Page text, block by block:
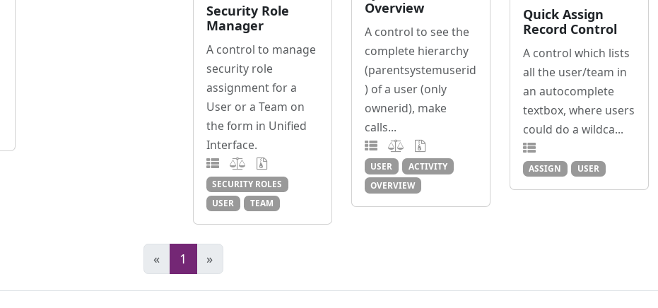
Quick Assign
Record Control
A control which lists
all the user/team in
an autocomplete
textbox, where users
could do a wildca...
ASSIGN USER
Security Role
Manager
A control to manage
security role
assignment for a
User or a Team on
the form in Unified
Interface.
SECURITY ROLES
USER
TEAM
Overview
A control to see the
complete hierarchy
(parentsystemuserid
) of a user (only
ownerid), make
calls...
USER
ACTIVITY
OVERVIEW
« 1 »